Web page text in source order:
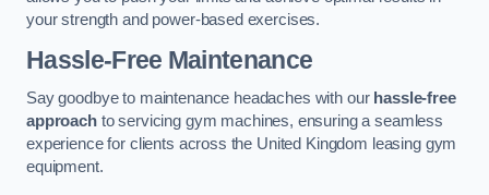
your strength and power-based exercises.
Hassle-Free Maintenance
Say goodbye to maintenance headaches with our hassle-free
approachto servicing gym machines, ensuring a seamless
experience for clients across the United Kingdom leasing gym
equipment.